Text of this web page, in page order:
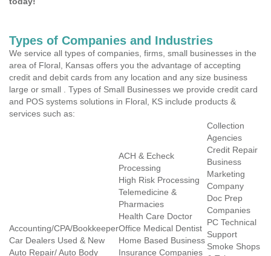
Types of Companies and Industries
We service all types of companies, firms, small businesses in the
area of Floral, Kansas offers you the advantage of accepting
credit and debit cards from any location and any size business
large or small . Types of Small Businesses we provide credit card
and POS systems solutions in Floral, KS include products &
services such as:
Accounting/CPA/Bookkeeper
Car Dealers Used & New
Auto Repair/ Auto Body
ACH & Echeck
Processing
High Risk Processing
Telemedicine &
Pharmacies
Health Care Doctor
Office Medical Dentist
Home Based Business
Insurance Companies
Collection
Agencies
Credit Repair
Business
Marketing
Company
Doc Prep
Companies
PC Technical
Support
Smoke Shops